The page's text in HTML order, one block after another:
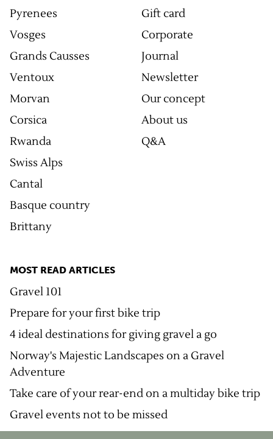
Pyrenees
Vosges
Grands Causses
Ventoux
Morvan
Corsica
Rwanda
Swiss Alps
Cantal
Basque country
Brittany
Gift card
Corporate
Journal
Newsletter
Our concept
About us
Q&A
MOST READ ARTICLES
Gravel 101
Prepare for your first bike trip
4 ideal destinations for giving gravel a go
Norway's Majestic Landscapes on a Gravel
Adventure
Take care of your rear-end on a multiday bike trip
Gravel events not to be missed